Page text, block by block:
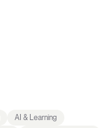
AI & Learning